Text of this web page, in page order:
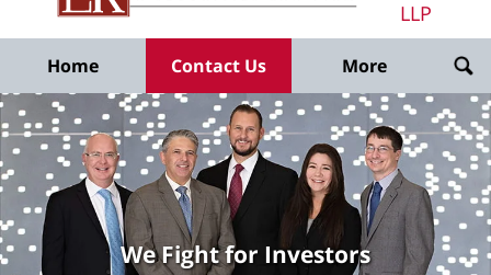
LLP
Home
Home Contact Us More
We Fight for Investors